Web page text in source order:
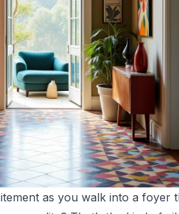
as you walk into a foyer